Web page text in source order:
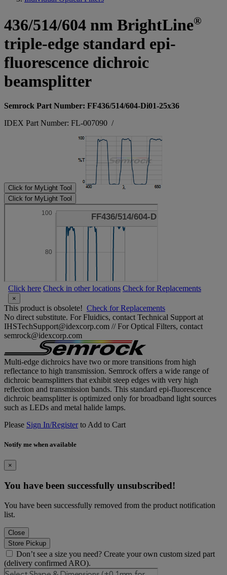
436/514/604 nm BrightLine®
triple-edge standard epi-
fluorescence dichroic
beamsplitter
Semrock Part Number: FF436/514/604-Di01-25x36
IDEX Part Number: FL-007090 /
Click for MyLight Tool
Click for MyLight Tool
Click here Check in other locations Check for Replacements
×
This product is obsolete! Check for Replacements
No direct substitute. For Fluidics, contact Technical Support at
IHSTechSupport@idexcorp.com // For Optical Filters, contact
semrock@idexcorp.com
Multi-edge dichroics have two or more transitions from high
reflectance to high transmission. Semrock offers a wide range of
dichroic beamsplitters that exhibit steep edges with very high
reflection and transmission bands. This standard epi-fluorescence
dichroic beamsplitter is optimized only for broadband light sources
such as LEDs and metal halide lamps.
Please Sign In/Registerto Add to Cart
Notify me when available
×
You have been successfully unsubscribed!
You have been successfully removed from the product notification
list.
Close
Store Pickup
Don’t see a size you need? Create your own custom sized part
(delivery confirmed ARO).